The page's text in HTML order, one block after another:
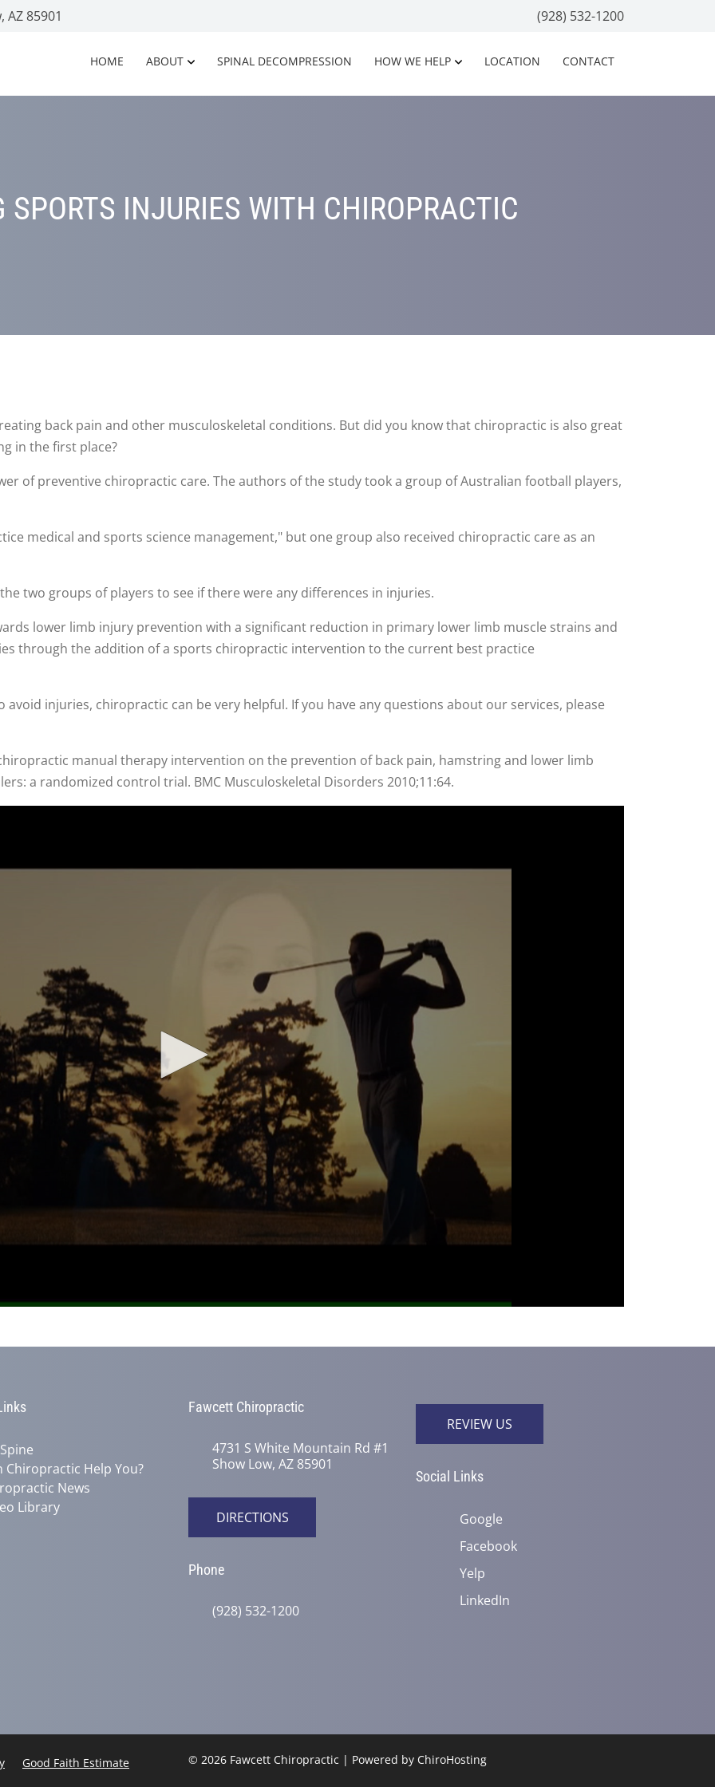
85901 (928) 532-1200
HOME ABOUT SPINAL DECOMPRESSION HOW WE HELP LOCATION CONTACT
SPORTS INJURIES WITH CHIROPRACTIC
back pain and other musculoskeletal conditions. But did you know that chiropractic is also great
in the first place?
of preventive chiropractic care. The authors of the study took a group of Australian football players,
medical and sports science management," but one group also received chiropractic care as an
two groups of players to see if there were any differences in injuries.
lower limb injury prevention with a significant reduction in primary lower limb muscle strains and
through the addition of a sports chiropractic intervention to the current best practice
avoid injuries, chiropractic can be very helpful. If you have any questions about our services, please
manual therapy intervention on the prevention of back pain, hamstring and lower limb
a randomized control trial. BMC Musculoskeletal Disorders 2010;11:64.
Chiropractic Help You?
News
Library
Fawcett Chiropractic
4731 S White Mountain Rd #1
Show Low, AZ 85901
DIRECTIONS
Phone
(928) 532-1200
REVIEW US
Social Links
Google
Facebook
Yelp
LinkedIn
Good Faith Estimate
© 2026 Fawcett Chiropractic | Powered by ChiroHosting